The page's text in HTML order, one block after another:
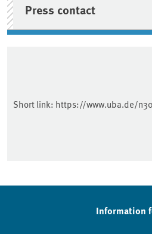
Press contact
Short link: https://www.uba.de/
Information